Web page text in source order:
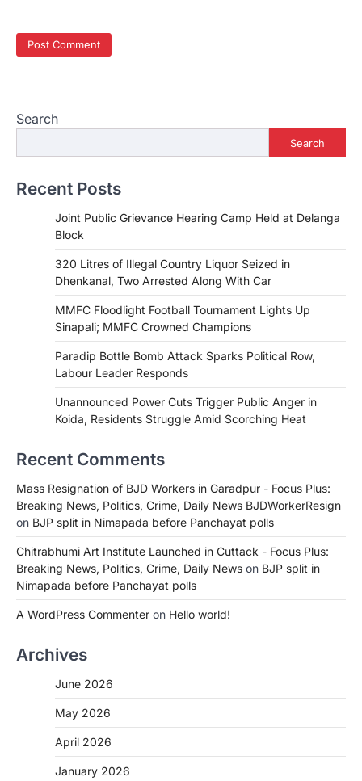
Search
Search
Recent Posts
Joint Public Grievance Hearing Camp Held at Delanga
Block
320 Litres of Illegal Country Liquor Seized in
Dhenkanal, Two Arrested Along With Car
MMFC Floodlight Football Tournament Lights Up
Sinapali; MMFC Crowned Champions
Paradip Bottle Bomb Attack Sparks Political Row,
Labour Leader Responds
Unannounced Power Cuts Trigger Public Anger in
Koida, Residents Struggle Amid Scorching Heat
Recent Comments
Mass Resignation of BJD Workers in Garadpur - Focus Plus:
Breaking News, Politics, Crime, Daily News BJDWorkerResign
on BJP split in Nimapada before Panchayat polls
Chitrabhumi Art Institute Launched in Cuttack - Focus Plus:
Breaking News, Politics, Crime, Daily News on BJP split in
Nimapada before Panchayat polls
A WordPress Commenter on Hello world!
Archives
June 2026
May 2026
April 2026
January 2026